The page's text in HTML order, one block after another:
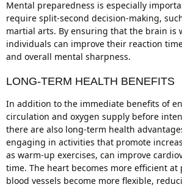
Mental preparedness is especially
require split-second decision-making,
martial arts. By ensuring that the brain is
individuals can improve their reaction
and overall mental sharpness.
LONG-TERM HEALTH BENEFITS
In addition to the immediate benefits of
circulation and oxygen supply before
there are also long-term health
engaging in activities that promote
as warm-up exercises, can improve
time. The heart becomes more efficient
blood vessels become more flexible,